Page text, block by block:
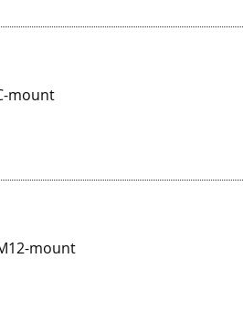
mount
mount